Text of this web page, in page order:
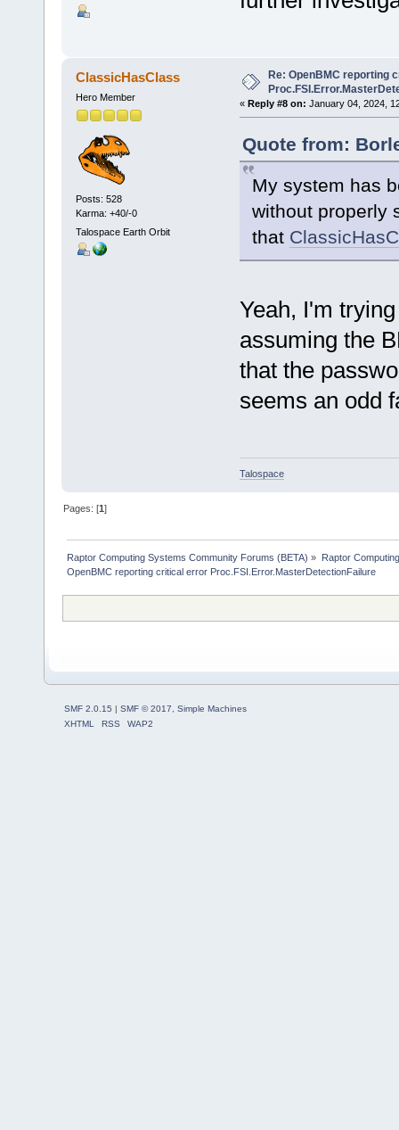
ClassicHasClass
Hero Member
Posts: 528
Karma: +40/-0
Talospace Earth Orbit
Re: OpenBMC reporting
« Reply #8 on: January 04, 2024,
Quote from:
My system has
without properly
that
Yeah, I'm
assuming the
that the
seems an odd
Talospace
Pages: [1]
Raptor Computing Systems Community Forums (BETA) »
Raptor
OpenBMC reporting critical error Proc.FSI.Error.MasterDetectionFailure
SMF 2.0.15 | SMF © 2017, Simple Machines
XHTML
RSS WAP2